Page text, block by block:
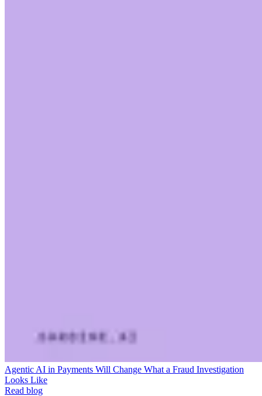
Agentic AI in Payments Will Change What a Fraud Investigation
Looks Like
Read blog